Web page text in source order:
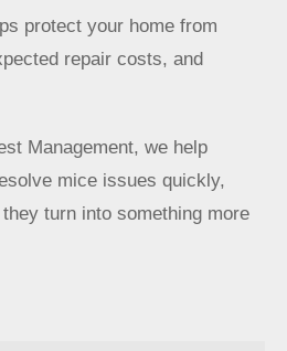
protect your home from
repair costs, and
Management, we help
mice issues quickly,
turn into something more